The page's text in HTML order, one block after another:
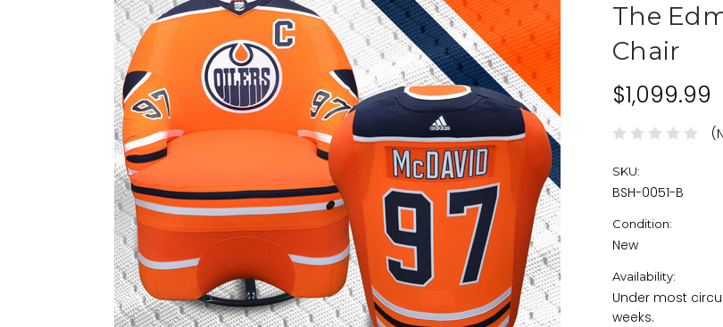
The
Chair
$1,099.99
SKU:
BSH-0051-B
Condition:
New
Availability:
Under most
weeks.